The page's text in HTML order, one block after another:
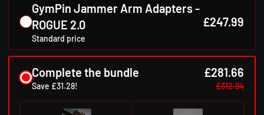
GymPin Jammer Arm Adapters -
ROGUE 2.0
Standard price
£247.99
Complete the bundle
Save £31.28!
£281.66
£312.94